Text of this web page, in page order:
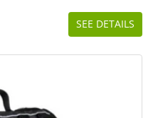
SEE DETAILS